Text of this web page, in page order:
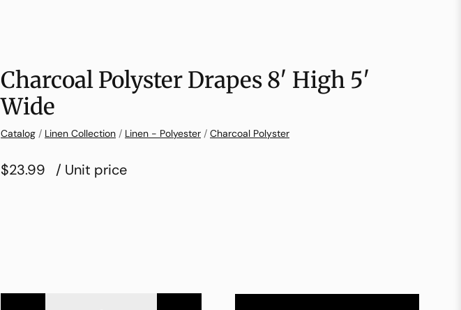
Charcoal Polyster Drapes 8′ High 5′
Wide
Catalog / Linen Collection / Linen - Polyester / Charcoal Polyster
$23.99 / Unit price